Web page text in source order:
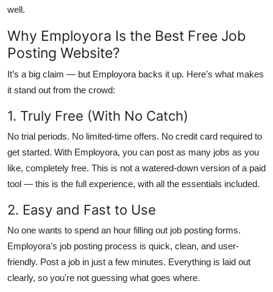
well.
Why Employora Is the Best Free Job
Posting Website?
It’s a big claim — but Employora backs it up. Here’s what makes
it stand out from the crowd:
1. Truly Free (With No Catch)
No trial periods. No limited-time offers. No credit card required to
get started. With Employora, you can post as many jobs as you
like, completely free. This is not a watered-down version of a paid
tool — this is the full experience, with all the essentials included.
2. Easy and Fast to Use
No one wants to spend an hour filling out job posting forms.
Employora’s job posting process is quick, clean, and user-
friendly. Post a job in just a few minutes. Everything is laid out
clearly, so you're not guessing what goes where.